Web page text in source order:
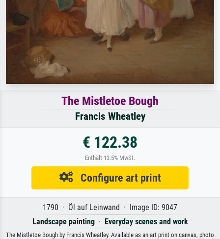
The Mistletoe Bough
Francis Wheatley
€ 122.38
Enthält 13.5% MwSt.
Configure art print
1790 · Öl auf Leinwand · Image ID: 9047
Landscape painting· Everyday scenes and work
The Mistletoe Bough by Francis Wheatley. Available as an art print on canvas, photo